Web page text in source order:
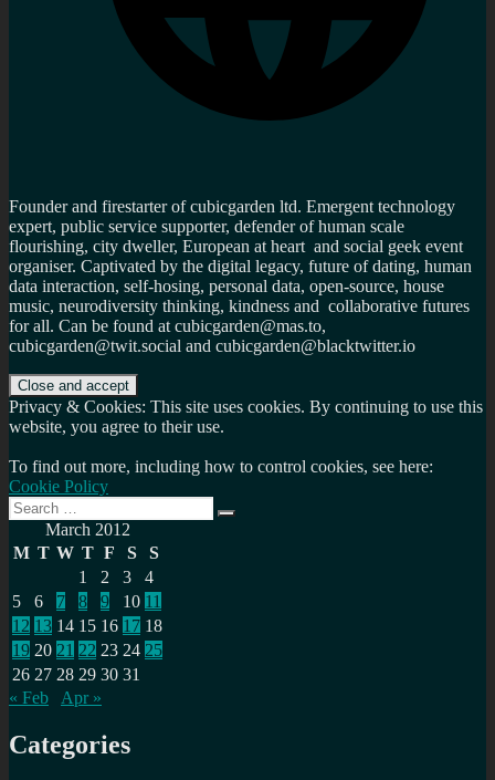
Founder and firestarter of cubicgarden ltd. Emergent technology
expert, public service supporter, defender of human scale
flourishing, city dweller, European at heart and social geek event
organiser. Captivated by the digital legacy, future of dating, human
data interaction, self-hosing, personal data, open-source, house
music, neurodiversity thinking, kindness and collaborative futures
for all. Can be found at cubicgarden@mas.to,
cubicgarden@twit.social and cubicgarden@blacktwitter.io
Privacy & Cookies: This site uses cookies. By continuing to use this
website, you agree to their use.
To find out more, including how to control cookies, see here:
Cookie Policy
Search
for:
Search
March 2012
M T W T F S
S
1
2 3
4
5
6 7 8 9 10 11
12 13 14 15 16 17 18
19 20 21 22 23 24 25
26 27 28 29 30 31
« Feb
Apr »
Categories